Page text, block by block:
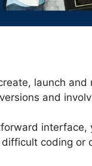
launch
and
coding or